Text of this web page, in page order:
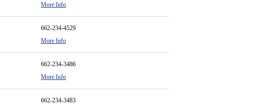
More Info
662-234-4529
More Info
662-234-3486
More Info
662-234-3483